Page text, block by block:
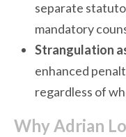
separate
mandatory
Strangulation
enhanced
regardless of
Why Adrian